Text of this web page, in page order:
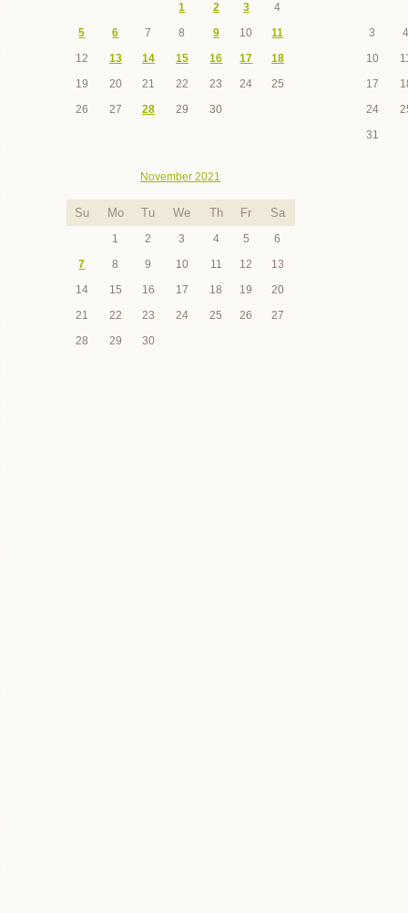
1 2 3
4
5
6 7 8 9 10
11
12
13 14 15 16 17
18
19
20 21 22 23 24
25
26
27 28 29 30
3
10
17
24
31
November 2021
Su Mo Tu We Th Fr Sa
1 2 3 4 5
6
7
8 9 10 11 12
13
14
15 16 17 18 19
20
21
22 23 24 25 26
27
28
29 30